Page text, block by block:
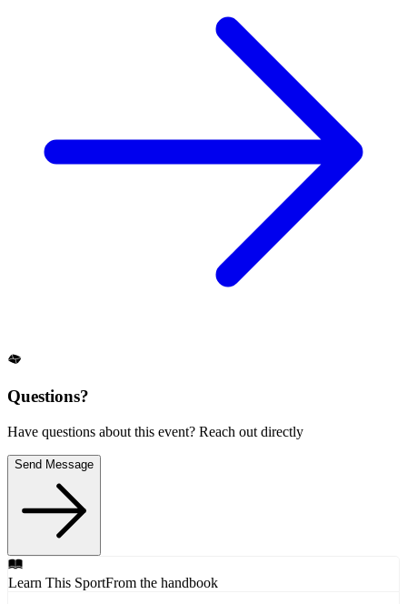
Questions?
Have questions about this event? Reach out directly
Send Message
Learn This SportFrom the handbook